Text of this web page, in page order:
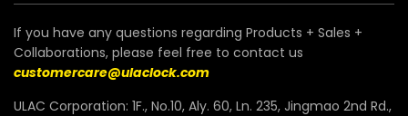
If you have any questions regarding Products + Sales +
Collaborations, please feel free to contact us
customercare@ulaclock.com
ULAC Corporation: 1F., No.10, Aly. 60, Ln. 235, Jingmao 2nd Rd.,